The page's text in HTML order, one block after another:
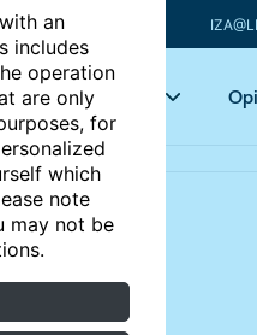
an
includes
operation
are only
for
which
note
may not be
Key topics